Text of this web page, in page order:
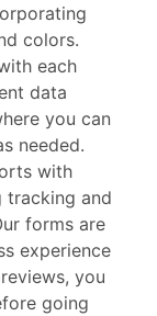
colors.
each
data
you can
needed.
with
tracking and
forms are
experience
you
going